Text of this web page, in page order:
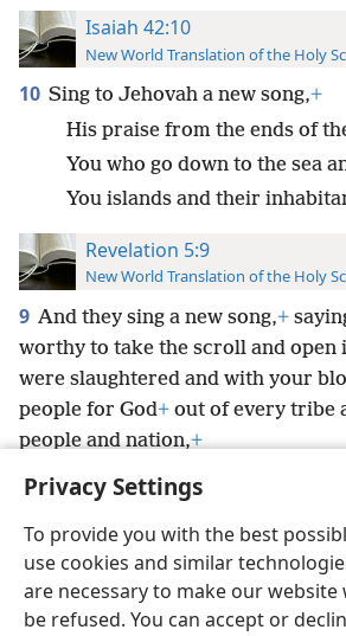
Privacy Settings
To provide you with the best
use cookies and similar
are necessary to make our
be refused. You can accept or
Isaiah 42:10
New World Translation of the Holy
10 Sing to Jehovah a new song,+
His praise from the ends of
You who go down to the sea
You islands and their
Revelation 5:9
New World Translation of the Holy
9 And they sing a new song,+
worthy to take the scroll and open
were slaughtered and with your
people for God+ out of every tribe
people and nation,+
English
Copyright© 2026 Watch Tower Bible and Tract